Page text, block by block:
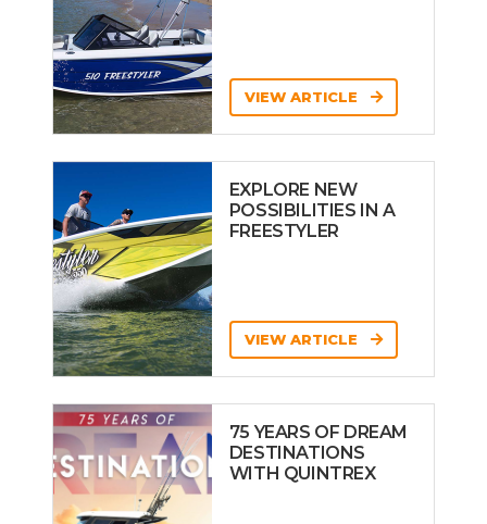
VIEW ARTICLE
EXPLORE NEW
POSSIBILITIES IN A
FREESTYLER
VIEW ARTICLE
75 YEARS OF DREAM
DESTINATIONS
WITH QUINTREX